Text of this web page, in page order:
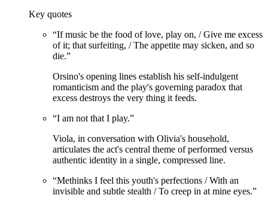
Key quotes
“If music be the food of love, play on, / Give me excess
of it; that surfeiting, / The appetite may sicken, and so
die.”
Orsino's opening lines establish his self-indulgent
romanticism and the play's governing paradox that
excess destroys the very thing it feeds.
“I am not that I play.”
Viola, in conversation with Olivia's household,
articulates the act's central theme of performed versus
authentic identity in a single, compressed line.
“Methinks I feel this youth's perfections / With an
invisible and subtle stealth / To creep in at mine eyes.”